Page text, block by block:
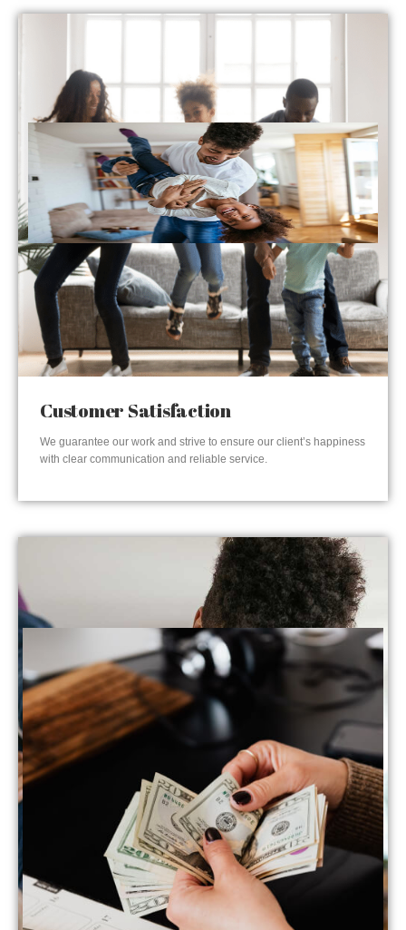
Customer Satisfaction
We guarantee our work and strive to ensure our client’s happiness
with clear communication and reliable service.